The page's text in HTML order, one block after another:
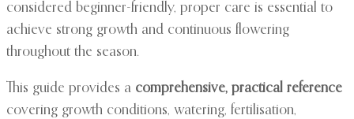
considered beginner-friendly, proper care is essential to
achieve strong growth and continuous flowering
throughout the season.
This guide provides a comprehensive, practical reference
covering growth conditions, watering, fertilisation,